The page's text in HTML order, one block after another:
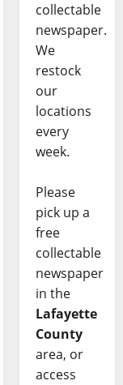
collectable
newspaper.
We
restock
our
locations
every
week.
Please
pick up a
free
collectable
newspaper
in the
Lafayette
County
area, or
access